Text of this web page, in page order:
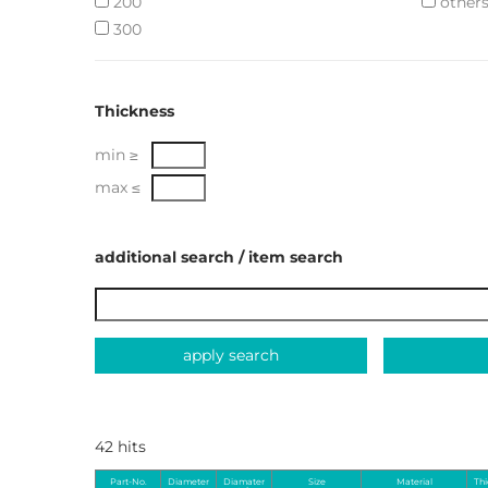
300
Thickness
min ≥
max ≤
additional search / item search
apply search
42 hits
Part-No. Diameter
Diamater
Size Material